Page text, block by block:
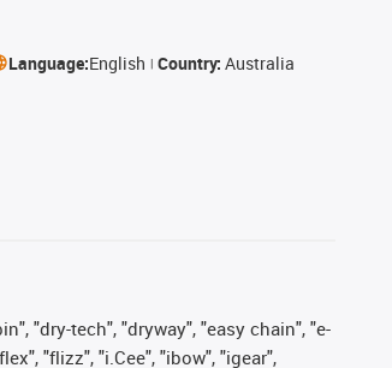
Language:English Country: Australia
"dry-tech", "dryway", "easy chain", "e-
"flizz", "i.Cee", "ibow", "igear",